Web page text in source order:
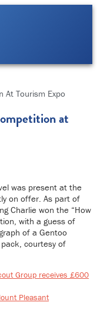
at
was present at the
on offer. As part of
Charlie won the “How
with a guess of
of a Gentoo
courtesy of
Group receives £600
Pleasant